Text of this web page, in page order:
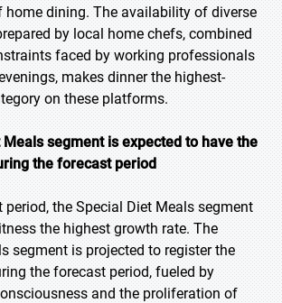
home dining. The availability of diverse
by local home chefs, combined
faced by working professionals
makes dinner the highest-
on these platforms.
segment is expected to have the
the forecast period
period, the Special Diet Meals segment
the highest growth rate. The
segment is projected to register the
the forecast period, fueled by
and the proliferation of